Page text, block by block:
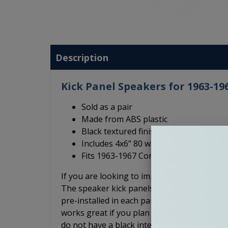
Description
Kick Panel Speakers for 1963-
Sold as a pair
Made from ABS plastic
Black textured finish
Includes 4x6" 80 watt speakers
Fits 1963-1967 Corvette
If you are looking to improve the sound
The speaker kick panels are made of ABS
pre-installed in each panel. The kick
works great if you plan to leave the kick
do not have a black interior. These